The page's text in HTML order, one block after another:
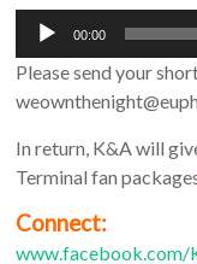
Audio
Player
00:00
Please send your
In return, K&A will
Terminal fan
Connect: